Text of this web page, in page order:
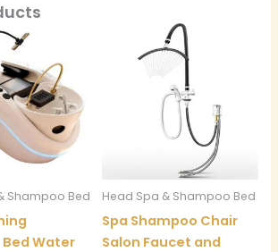
Shampoo Bed
Water
Head Spa & Shampoo Bed
Spa Shampoo Chair
Salon Faucet and